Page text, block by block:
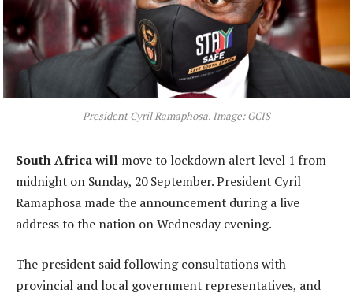
President Cyril Ramaphosa. Image: GCIS
South Africa will move to lockdown alert level 1 from
midnight on Sunday, 20 September. President Cyril
Ramaphosa made the announcement during a live
address to the nation on Wednesday evening.
The president said following consultations with
provincial and local government representatives, and